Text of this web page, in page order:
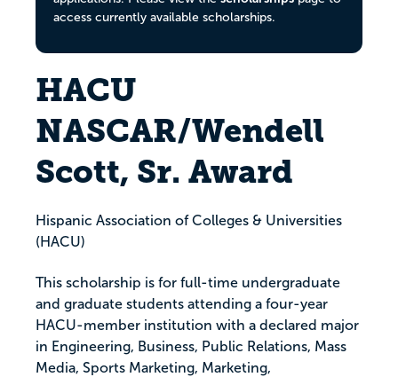
access currently available scholarships.
HACU
NASCAR/Wendell
Scott, Sr. Award
Hispanic Association of Colleges & Universities
(HACU)
This scholarship is for full-time undergraduate
and graduate students attending a four-year
HACU-member institution with a declared major
in Engineering, Business, Public Relations, Mass
Media, Sports Marketing, Marketing,